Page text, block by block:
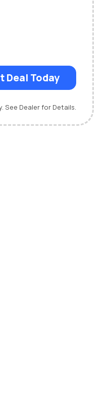
Deal Today
See Dealer for Details.